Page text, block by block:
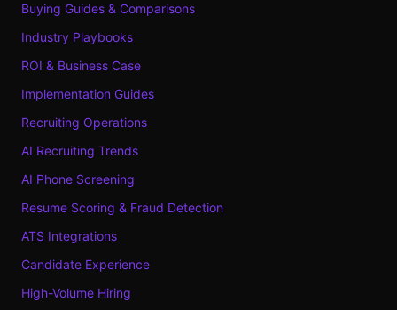
Buying Guides & Comparisons
Industry Playbooks
ROI & Business Case
Implementation Guides
Recruiting Operations
AI Recruiting Trends
AI Phone Screening
Resume Scoring & Fraud Detection
ATS Integrations
Candidate Experience
High-Volume Hiring